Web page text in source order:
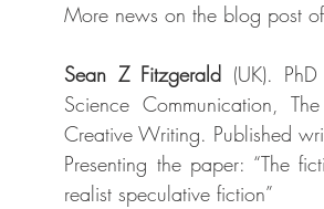
More news on the blog post
Sean Z Fitzgerald (UK).
Science Communication,
Creative Writing. Published
Presenting the paper: “The
realist speculative fiction”